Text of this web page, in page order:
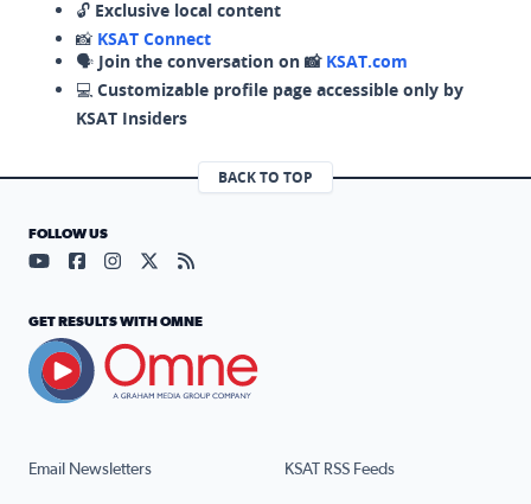
🔓 Exclusive local content
📸 KSAT Connect
🗣️ Join the conversation on 📸 KSAT.com
💻 Customizable profile page accessible only by
KSAT Insiders
BACK TO TOP
Email Newsletters KSAT RSS Feeds
FOLLOW US
Visit our YouTube page (opens in a new tab)
Visit our Facebook page (opens in a new tab)
Visit our Instagram page (opens in a new tab)
Visit our X page (opens in a new tab)
Visit our RSS Feed page (opens in a
GET RESULTS WITH OMNE